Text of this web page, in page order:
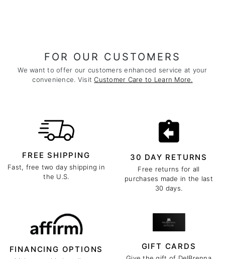
FOR OUR CUSTOMERS
We want to offer our customers enhanced service at your
convenience. VisitCustomer Care to Learn More.
FREE SHIPPING
Fast, free two day shipping in
the U.S.
30 DAY RETURNS
Free returns for all
purchases made in the last
30 days.
FINANCING OPTIONS GIFT CARDS